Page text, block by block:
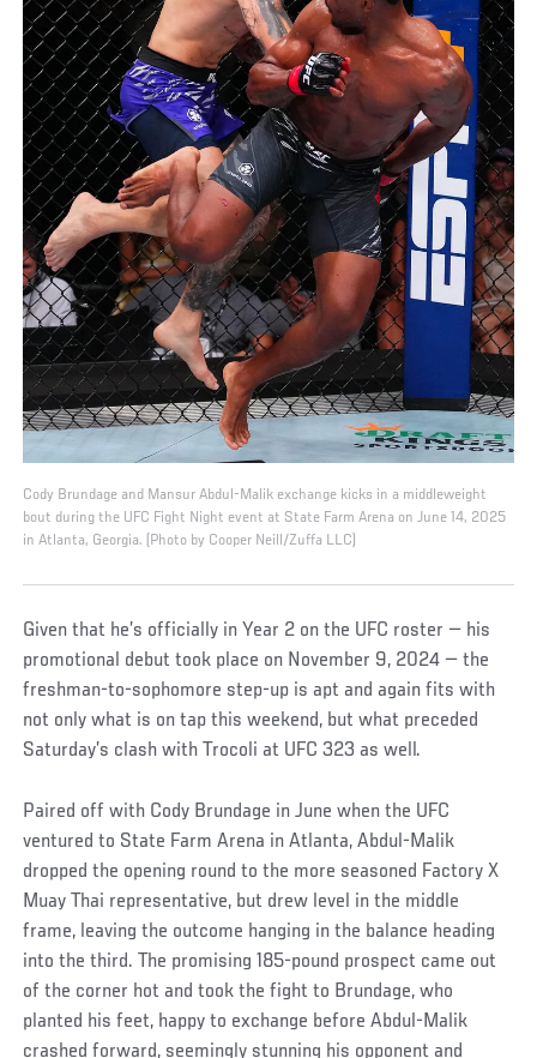
Cody Brundage and Mansur Abdul-Malik exchange kicks in a middleweight
bout during the UFC Fight Night event at State Farm Arena on June 14, 2025
in Atlanta, Georgia. (Photo by Cooper Neill/Zuffa LLC)
Given that he’s officially in Year 2 on the UFC roster — his
promotional debut took place on November 9, 2024 — the
freshman-to-sophomore step-up is apt and again fits with
not only what is on tap this weekend, but what preceded
Saturday’s clash with Trocoli at UFC 323 as well.
Paired off with Cody Brundage in June when the UFC
ventured to State Farm Arena in Atlanta, Abdul-Malik
dropped the opening round to the more seasoned Factory X
Muay Thai representative, but drew level in the middle
frame, leaving the outcome hanging in the balance heading
into the third. The promising 185-pound prospect came out
of the corner hot and took the fight to Brundage, who
planted his feet, happy to exchange before Abdul-Malik
crashed forward, seemingly stunning his opponent and